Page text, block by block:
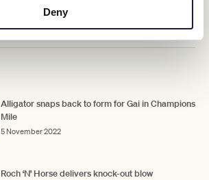
Deny
Alligator snaps back to form for Gai in Champions
Mile
5 November 2022
Roch ‘N’ Horse delivers knock-out blow